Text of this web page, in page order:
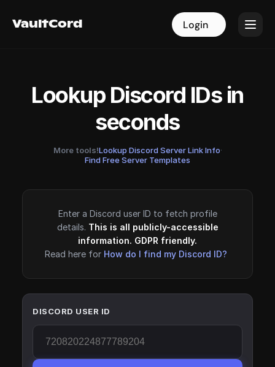
VaultCord Login
VaultCord Login
Lookup Discord IDs in
seconds
More tools!Lookup Discord Server Link Info·
Find Free Server Templates
Enter a Discord user ID to fetch profile
details. This is all publicly-accessible
information. GDPR friendly.
Read here for How do I find my Discord ID?
DISCORD USER ID